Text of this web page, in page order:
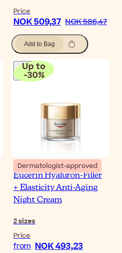
Price
NOK 509,37 NOK 586,47
Add to Bag
Up to
-30%
Dermatologist-approved
Eucerin Hyaluron-Filler
+ Elasticity Anti-Aging
Night Cream
2sizes
Price
from NOK 493,23